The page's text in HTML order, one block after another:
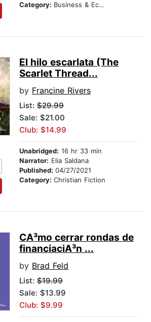
Category: Business & Economics
El hilo escarlata (The
Scarlet Thread...
by Francine Rivers
List: $29.99
Sale: $21.00
Club: $14.99
Unabridged: 16 hr 33 min
Narrator: Elia Saldana
Published: 04/27/2021
Category: Christian Fiction
CA³mo cerrar rondas de
financiaciA³n ...
by Brad Feld
List: $19.99
Sale: $13.99
Club: $9.99